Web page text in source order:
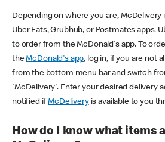
Depending on where you are, McDelivery
Uber Eats, Grubhub, or Postmates apps.
to order from the McDonald's app. To
theMcDonald's app, log in, if you are not
from the bottom menu bar and switch
'McDelivery'. Enter your desired delivery
notified ifMcDeliveryis available to you
How do I know what items